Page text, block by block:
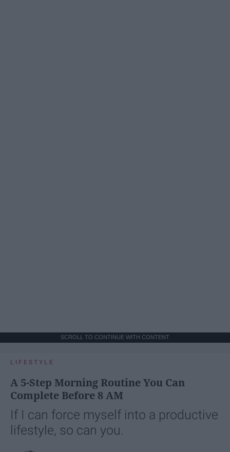
SCROLL TO CONTINUE WITH CONTENT
LIFESTYLE
A 5-Step Morning Routine You Can
Complete Before 8 AM
If I can force myself into a productive
lifestyle, so can you.